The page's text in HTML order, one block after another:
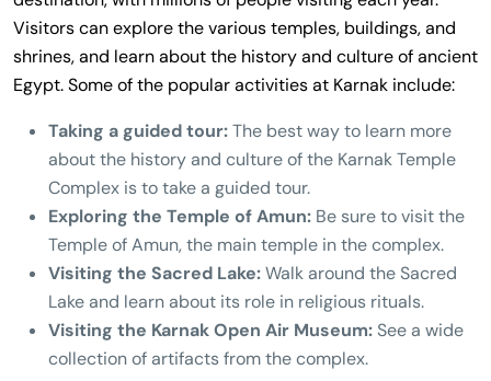
Visitors can explore the various temples, buildings, and
shrines, and learn about the history and culture of ancient
Egypt. Some of the popular activities at Karnak include:
Taking a guided tour:The best way to learn more
about the history and culture of the Karnak Temple
Complex is to take a guided tour.
Exploring the Temple of Amun: Be sure to visit the
Temple of Amun, the main temple in the complex.
Visiting the Sacred Lake:Walk around the Sacred
Lake and learn about its role in religious rituals.
Visiting the Karnak Open Air Museum:See a wide
collection of artifacts from the complex.